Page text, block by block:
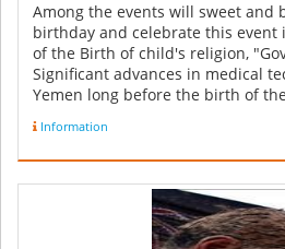
Among the events will sweet and
birthday and celebrate this event
of the Birth of child's religion,
Significant advances in medical
Yemen long before the birth of
Information